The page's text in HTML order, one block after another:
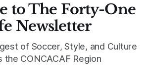
to The Forty-One
Newsletter
of Soccer, Style, and Culture
the CONCACAF Region